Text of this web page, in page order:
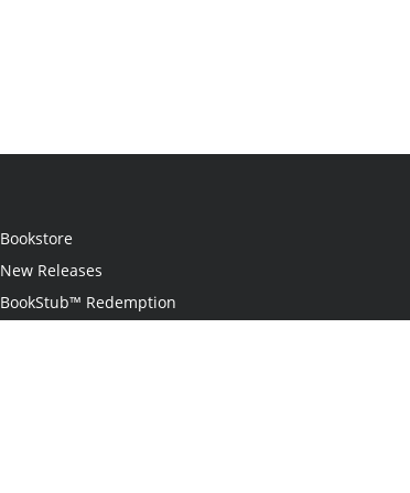
Bookstore
New Releases
BookStub™ Redemption